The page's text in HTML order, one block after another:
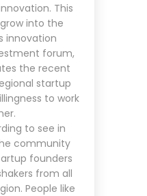
This
into the
innovation
forum,
the recent
startup
to work
to see in
community
founders
from all
People like